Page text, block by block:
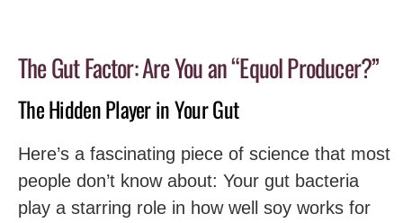
The Gut Factor: Are You an “Equol Producer?”
The Hidden Player in Your Gut
Here’s a fascinating piece of science that most
people don’t know about: Your gut bacteria
play a starring role in how well soy works for